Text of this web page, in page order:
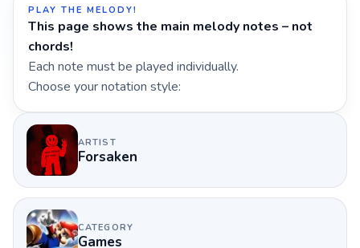
PLAY THE MELODY!
This page shows the main melody notes – not
chords!
Each note must be played individually.
Choose your notation style:
ARTIST
Forsaken
CATEGORY
Games